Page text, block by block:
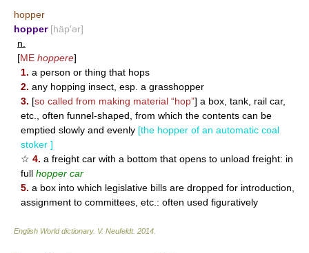
hopper
hopper [häp′ər]
n.
[ME hoppere]
1. a person or thing that hops
2. any hopping insect, esp. a grasshopper
3. [so called from making material “hop”] a box, tank, rail car,
etc., often funnel-shaped, from which the contents can be
emptied slowly and evenly [the hopper of an automatic coal
stoker ]
☆ 4. a freight car with a bottom that opens to unload freight: in
full hopper car
5. a box into which legislative bills are dropped for introduction,
assignment to committees, etc.: often used figuratively
English World dictionary. V. Neufeldt. 2014